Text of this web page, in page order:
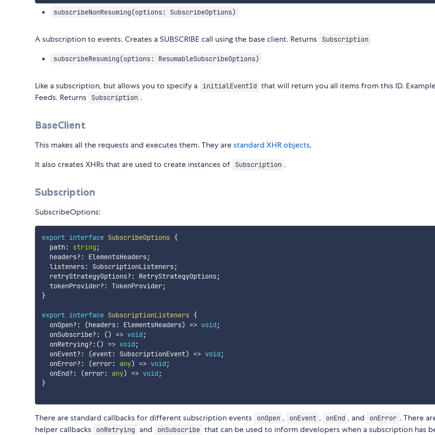
subscribeNonResuming(options: SubscribeOptions)
A subscription to events. Creates a SUBSCRIBE call using the base client. Returns Subscription
subscribeResuming(options: ResumableSubscribeOptions)
Like a subscription, but allows you to specify a initialEventId that will return you all items from this ID.
Feeds. Returns
Subscription .
BaseClient
This makes all the requests and executes them. They arestandard XHR objects.
It also creates XHRs that are used to create instances of
Subscription .
Subscription
SubscribeOptions:
export interface SubscribeOptions {
  path
: string ;
  headers
? : ElementsHeaders;
  listeners
: SubscriptionListeners;
  retryStrategyOptions
? : RetryStrategyOptions;
  tokenProvider
? : TokenProvider;
}
export interface SubscriptionListeners {
  onOpen
? : (headers: ElementsHeaders) => void ;
  onSubscribe
? : () => void ;
  onRetrying
? : () => void ;
  onEvent
? : (event: SubscriptionEvent) => void ;
  onError
? : (error: any) => void ;
  onEnd
? : (error: any) => void ;
}
There are standard callbacks for different subscription events onOpen , onEvent , onEnd , and onError . There
helper callbacks
onRetrying and onSubscribe that can be used to inform developers when a subscription has